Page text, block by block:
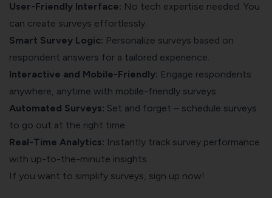
User-Friendly Interface: No tech expertise needed. You
can create surveys effortlessly.
Smart Survey Logic: Personalize surveys based on
respondent answers for a tailored experience.
Interactive and Mobile-Friendly: Engage respondents
anywhere, anytime with mobile-friendly surveys.
Automated Surveys: Set and forget – schedule surveys
to go out at the right time.
Real-Time Analytics: Instantly track survey performance
with up-to-the-minute insights.
If you want to simplify surveys, sign up now!